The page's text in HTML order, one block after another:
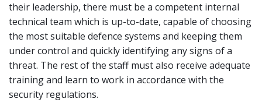
their leadership, there must be a competent internal
technical team which is up-to-date, capable of choosing
the most suitable defence systems and keeping them
under control and quickly identifying any signs of a
threat. The rest of the staff must also receive adequate
training and learn to work in accordance with the
security regulations.